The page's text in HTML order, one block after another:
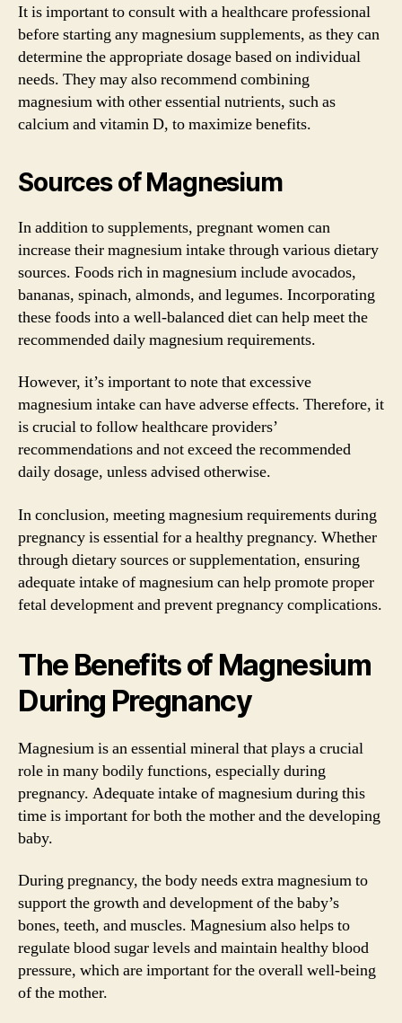
It is important to consult with a healthcare professional
before starting any magnesium supplements, as they can
determine the appropriate dosage based on individual
needs. They may also recommend combining
magnesium with other essential nutrients, such as
calcium and vitamin D, to maximize benefits.
Sources of Magnesium
In addition to supplements, pregnant women can
increase their magnesium intake through various dietary
sources. Foods rich in magnesium include avocados,
bananas, spinach, almonds, and legumes. Incorporating
these foods into a well-balanced diet can help meet the
recommended daily magnesium requirements.
However, it’s important to note that excessive
magnesium intake can have adverse effects. Therefore, it
is crucial to follow healthcare providers’
recommendations and not exceed the recommended
daily dosage, unless advised otherwise.
In conclusion, meeting magnesium requirements during
pregnancy is essential for a healthy pregnancy. Whether
through dietary sources or supplementation, ensuring
adequate intake of magnesium can help promote proper
fetal development and prevent pregnancy complications.
The Benefits of Magnesium
During Pregnancy
Magnesium is an essential mineral that plays a crucial
role in many bodily functions, especially during
pregnancy. Adequate intake of magnesium during this
time is important for both the mother and the developing
baby.
During pregnancy, the body needs extra magnesium to
support the growth and development of the baby’s
bones, teeth, and muscles. Magnesium also helps to
regulate blood sugar levels and maintain healthy blood
pressure, which are important for the overall well-being
of the mother.